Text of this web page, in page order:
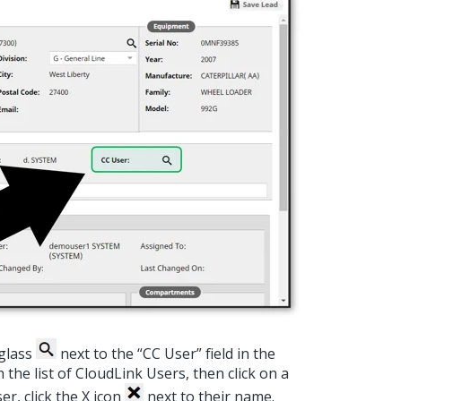
next to the “CC User” field in the
list of CloudLink Users, then click on a
click the X icon
next to their name.